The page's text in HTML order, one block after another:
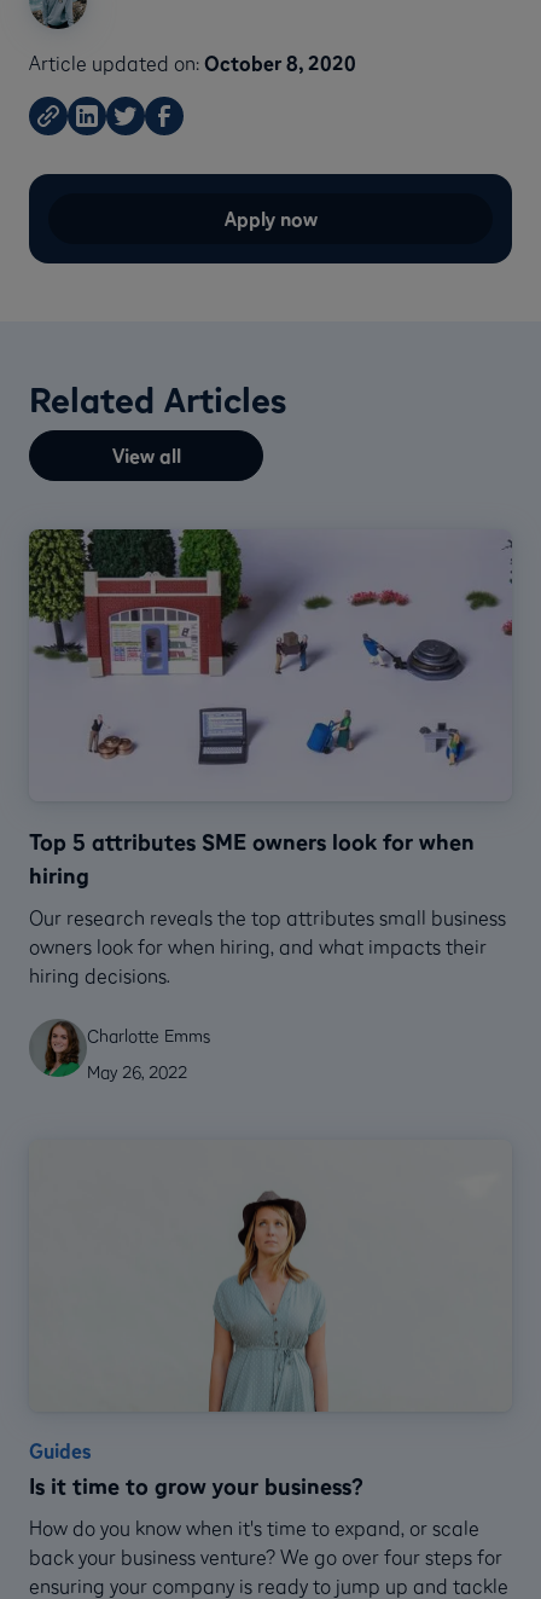
Article updated on: October 8, 2020
Apply now
Related Articles
View all
Top 5 attributes SME owners look for when
hiring
Our research reveals the top attributes small business
owners look for when hiring, and what impacts their
hiring decisions.
Charlotte Emms
May 26, 2022
Guides
Is it time to grow your business?
How do you know when it's time to expand, or scale
back your business venture? We go over four steps for
ensuring your company is ready to jump up and tackle